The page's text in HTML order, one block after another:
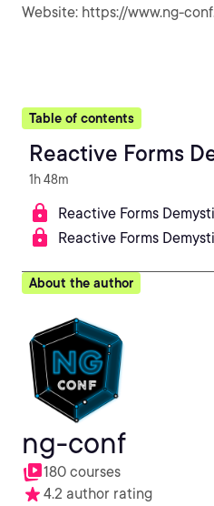
Website: https://www.ng-
Table of contents
Reactive Forms
1h 48m
Reactive Forms
Reactive Forms
About the author
ng-conf
180 courses
4.2 author rating